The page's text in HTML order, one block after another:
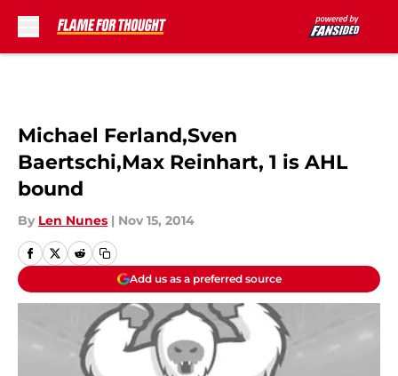
Michael Ferland,Sven
Baertschi,Max Reinhart, 1 is AHL
bound
By Len Nunes | Nov 15, 2014
Add us as a preferred source